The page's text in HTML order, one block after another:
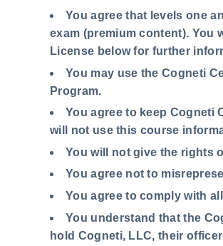
You agreethat levels one
exam (premium content). You
License below for further
You may use the Cogneti
Program.
You agree to keep Cogneti
will not use this course
You will not give the rights
You agree not to
You agree to comply with
You understand that the
hold Cogneti, LLC, their